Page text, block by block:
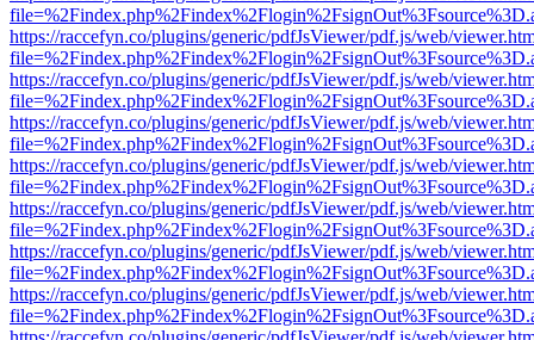
https://raccefyn.co/plugins/generic/pdfJsViewer/pdf.js/web/
https://raccefyn.co/plugins/generic/pdfJsViewer/pdf.js/web/
https://raccefyn.co/plugins/generic/pdfJsViewer/pdf.js/web/
https://raccefyn.co/plugins/generic/pdfJsViewer/pdf.js/web/
https://raccefyn.co/plugins/generic/pdfJsViewer/pdf.js/web/
https://raccefyn.co/plugins/generic/pdfJsViewer/pdf.js/web/
https://raccefyn.co/plugins/generic/pdfJsViewer/pdf.js/web/